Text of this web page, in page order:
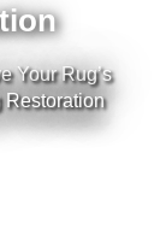
Your Rug’s
Restoration